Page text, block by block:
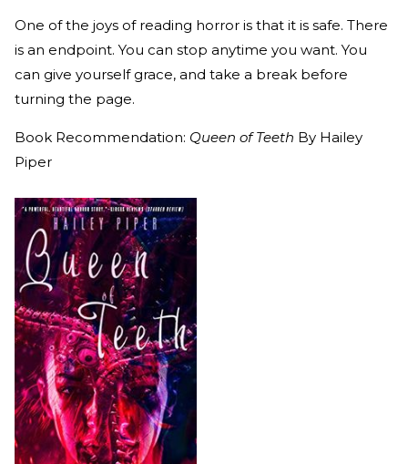
One of the joys of reading horror is that it is safe. There
is an endpoint. You can stop anytime you want. You
can give yourself grace, and take a break before
turning the page.
Book Recommendation: Queen of Teeth By Hailey
Piper